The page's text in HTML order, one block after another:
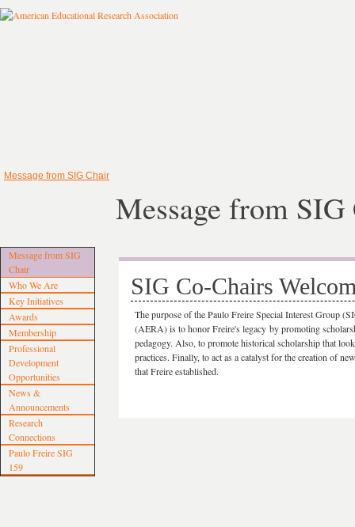
Message from SIG Chair
Message from SIG
Chair
Who We Are
Key Initiatives
Awards
Membership
Professional
Development
Opportunities
News &
Announcements
Research
Connections
Paulo Freire SIG
159
Message from
SIG Co-Chairs
The purpose of the Paulo Freire Special Interest Group
(AERA) is to honor Freire's legacy by promoting
pedagogy. Also, to promote historical scholarship that
practices. Finally, to act as a catalyst for the creation of
that Freire established.